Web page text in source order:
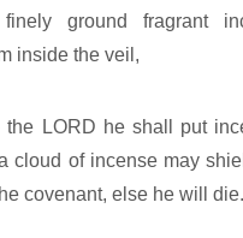
ground fragrant
inside the veil,
the LORD he shall put
cloud of incense may
covenant, else he will die.